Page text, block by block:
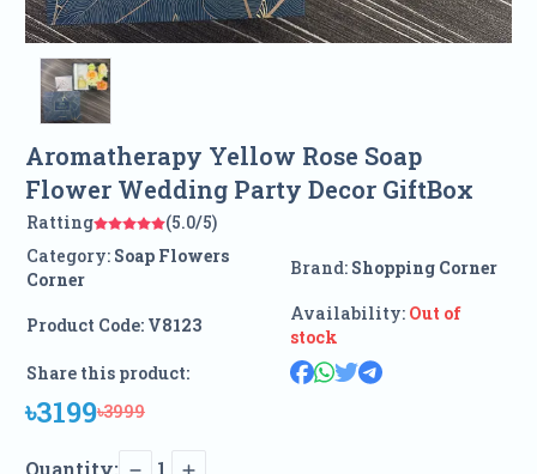
Aromatherapy Yellow Rose Soap
Flower Wedding Party Decor GiftBox
Ratting
(5.0/5)
Category: Soap Flowers
Corner
Brand: Shopping Corner
Product Code: V8123
Availability: Out of
stock
Share this product:
৳3199৳3999
Quantity: 1